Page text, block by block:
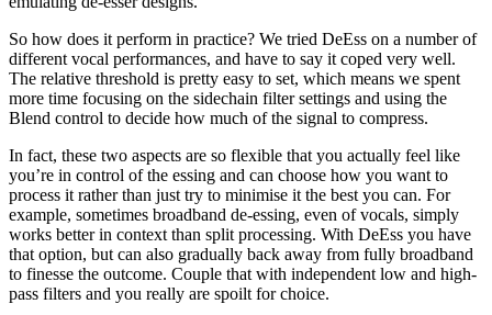
So how does it perform in practice? We tried DeEss on a number of
different vocal performances, and have to say it coped very well.
The relative threshold is pretty easy to set, which means we spent
more time focusing on the sidechain filter settings and using the
Blend control to decide how much of the signal to compress.
In fact, these two aspects are so flexible that you actually feel like
you’re in control of the essing and can choose how you want to
process it rather than just try to minimise it the best you can. For
example, sometimes broadband de-essing, even of vocals, simply
works better in context than split processing. With DeEss you have
that option, but can also gradually back away from fully broadband
to finesse the outcome. Couple that with independent low and high-
pass filters and you really are spoilt for choice.